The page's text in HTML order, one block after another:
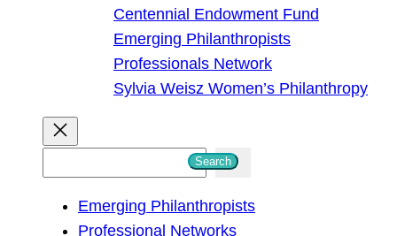
Centennial Endowment Fund
Emerging Philanthropists
Professionals Network
Sylvia Weisz Women’s Philanthropy
Search
Emerging Philanthropists
Professional Networks